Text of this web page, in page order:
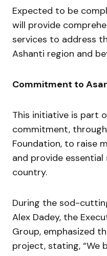
Expected to be
will provide
services to address
Ashanti region and
Commitment to
This initiative is part
commitment,
Foundation, to raise
and provide
country.
During the sod-
Alex Dadey, the
Group, emphasized
project, stating, “We